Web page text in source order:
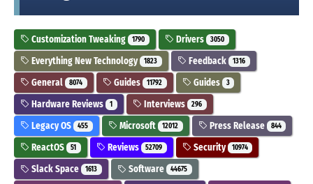
Customization Tweaking 1790 Drivers 3050
Everything New Technology 1823 Feedback 1316
General 8074 Guides 11792 Guides 3
Hardware Reviews 1 Interviews 296
Legacy OS 455 Microsoft 12012 Press Release 844
ReactOS 51 Reviews 52709 Security 10974
Slack Space 1613 Software 44675